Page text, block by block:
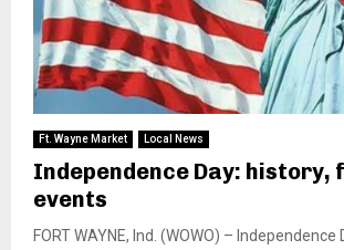
Ft. Wayne Market Local News
Independence Day: history,
events
FORT WAYNE, Ind. (WOWO) –